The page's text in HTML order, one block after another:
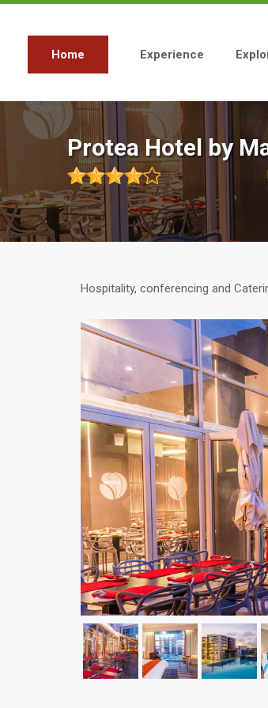
Skip
Main
navigation
Home Experience
Protea Hotel by
Hospitality, conferencing and